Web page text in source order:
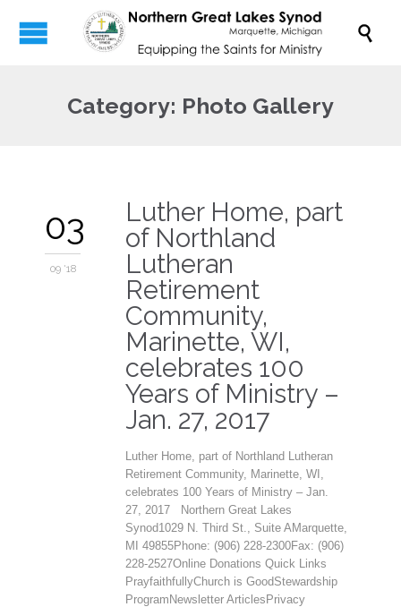

Category: Photo Gallery
03
09 '18
Luther Home, part
of Northland
Lutheran
Retirement
Community,
Marinette, WI,
celebrates 100
Years of Ministry –
Jan. 27, 2017
Luther Home, part of Northland Lutheran
Retirement Community, Marinette, WI,
celebrates 100 Years of Ministry – Jan.
27, 2017 Northern Great Lakes
Synod1029 N. Third St., Suite AMarquette,
MI 49855Phone: (906) 228-2300Fax: (906)
228-2527Online Donations Quick Links
PrayfaithfullyChurch is GoodStewardship
ProgramNewsletter ArticlesPrivacy